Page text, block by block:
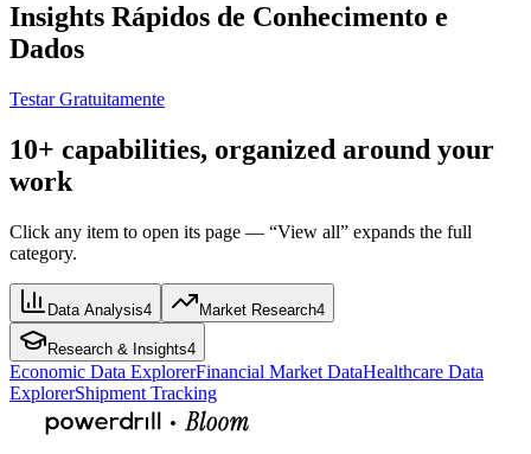
Insights Rápidos de Conhecimento e
Dados
Testar Gratuitamente
10+ capabilities, organized around your
work
Click any item to open its page — “View all” expands the full
category.
Data Analysis4 Market Research4
Research & Insights4
Economic Data ExplorerFinancial Market DataHealthcare Data
ExplorerShipment Tracking